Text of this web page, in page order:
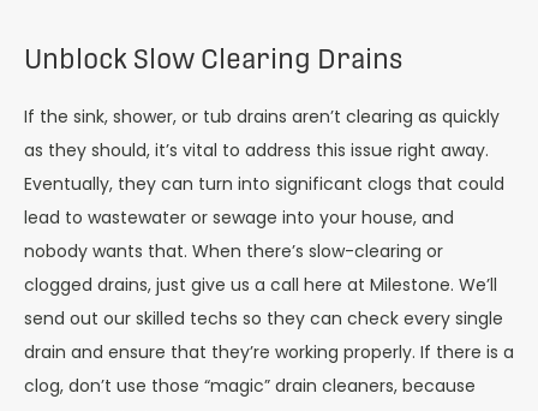
Unblock Slow Clearing Drains
If the sink, shower, or tub drains aren’t clearing as quickly
as they should, it’s vital to address this issue right away.
Eventually, they can turn into significant clogs that could
lead to wastewater or sewage into your house, and
nobody wants that. When there’s slow-clearing or
clogged drains, just give us a call here at Milestone. We’ll
send out our skilled techs so they can check every single
drain and ensure that they’re working properly. If there is a
clog, don’t use those “magic” drain cleaners, because